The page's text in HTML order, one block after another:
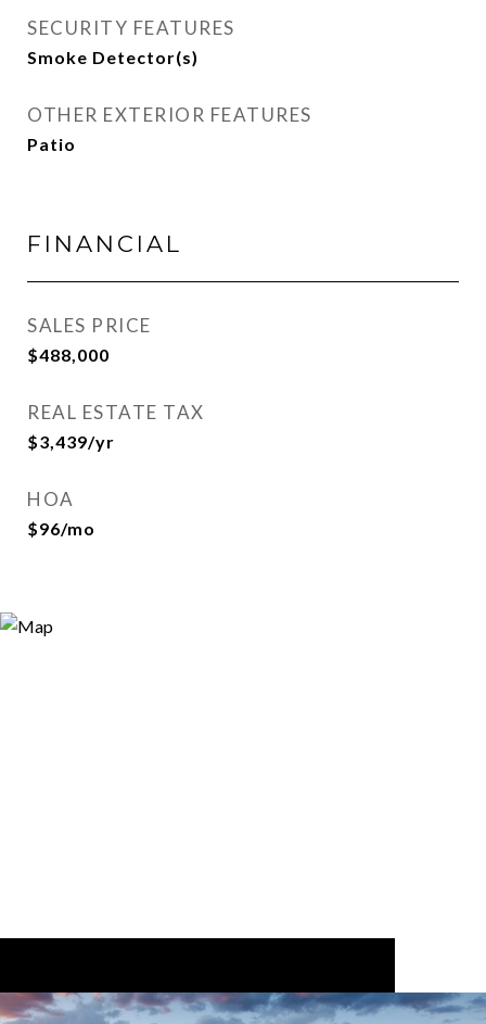
SECURITY FEATURES
Smoke Detector(s)
OTHER EXTERIOR FEATURES
Patio
FINANCIAL
SALES PRICE
$488,000
REAL ESTATE TAX
$3,439/yr
HOA
$96/mo